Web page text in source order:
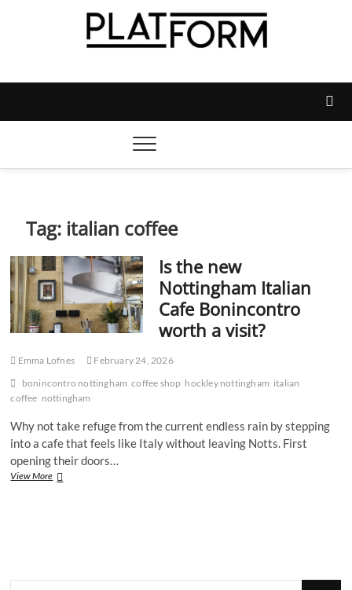
Platform Magazine
MAGAZINE
Tag: italian coffee
Is the new
Nottingham Italian
Cafe Bonincontro
worth a visit?
Emma Lofnes
February 24, 2026
bonincontro nottingham coffee shop hockley nottingham italian
coffee nottingham
Why not take refuge from the current endless rain by stepping
into a cafe that feels like Italy without leaving Notts. First
opening their doors…
View MoreIs